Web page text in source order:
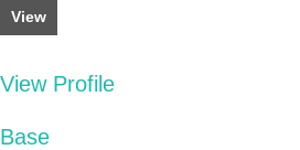
View
View Profile
Base